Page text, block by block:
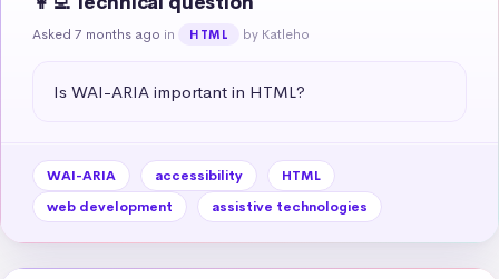
Asked 7 months ago in HTML by Katleho
Is WAI-ARIA important in HTML?
WAI-ARIA accessibility
HTML
web development
assistive technologies